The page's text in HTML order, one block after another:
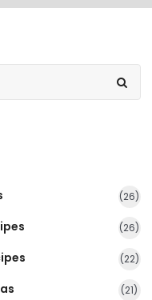
(26)
(26)
(22)
(21)